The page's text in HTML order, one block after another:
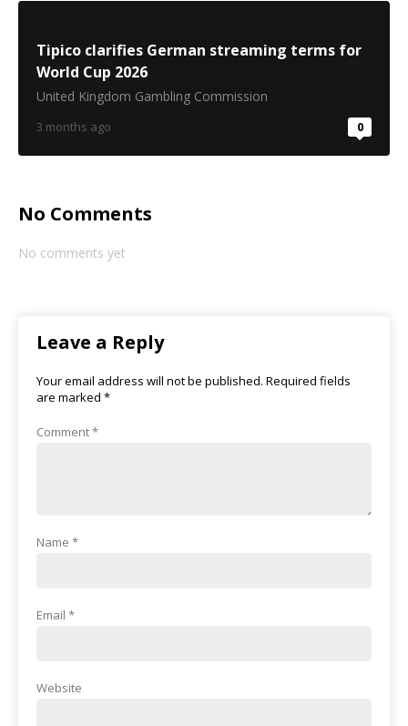
Tipico clarifies German streaming terms for
World Cup 2026
United Kingdom Gambling Commission
3 months ago 0
No Comments
No comments yet
Leave a Reply
Your email address will not be published. Required fields
are marked *
Comment*
Name *
Email *
Website